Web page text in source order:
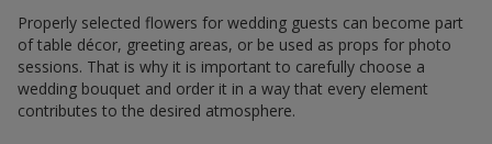
Properly selected flowers for wedding guests can become part
of table décor, greeting areas, or be used as props for photo
sessions. That is why it is important to carefully choose a
wedding bouquet and order it in a way that every element
contributes to the desired atmosphere.